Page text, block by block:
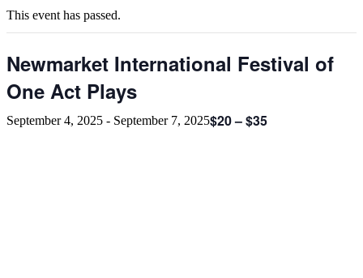
This event has passed.
Newmarket International Festival of
One Act Plays
September 4, 2025 - September 7, 2025$20 – $35